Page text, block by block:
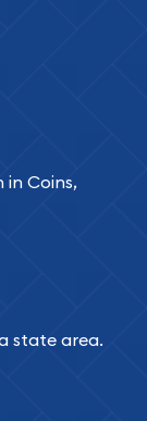
as you
and
your
coins and
Coins &
so your
in Coins,
state area.